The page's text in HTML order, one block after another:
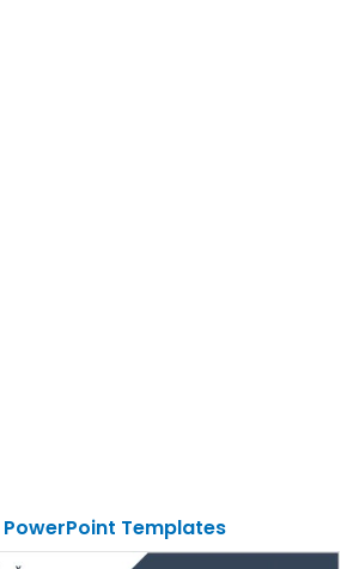
PowerPoint Templates